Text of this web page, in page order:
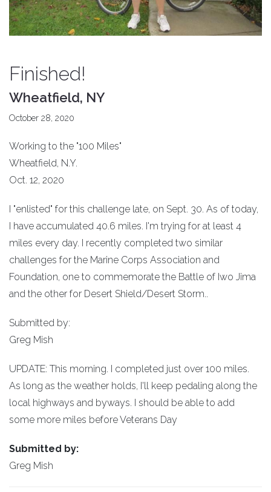
Finished!
Wheatfield, NY
October 28, 2020
Working to the "100 Miles"
Wheatfield, N.Y.
Oct. 12, 2020
I "enlisted" for this challenge late, on Sept. 30. As of today,
I have accumulated 40.6 miles. I'm trying for at least 4
miles every day. I recently completed two similar
challenges for the Marine Corps Association and
Foundation, one to commemorate the Battle of Iwo Jima
and the other for Desert Shield/Desert Storm..
Submitted by:
Greg Mish
UPDATE: This morning. I completed just over 100 miles.
As long as the weather holds, I'll keep pedaling along the
local highways and byways. I should be able to add
some more miles before Veterans Day
Submitted by:
Greg Mish